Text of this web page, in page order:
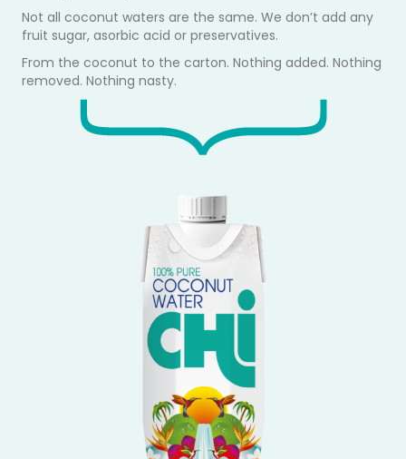
Not all coconut waters are the same. We don’t add any
fruit sugar, asorbic acid or preservatives.
From the coconut to the carton. Nothing added. Nothing
removed. Nothing nasty.